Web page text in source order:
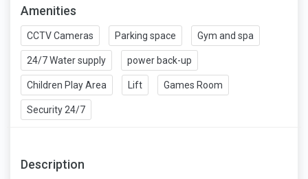
Amenities
CCTV Cameras Parking space Gym and spa
24/7 Water supply power back-up
Children Play Area Lift Games Room
Security 24/7
Description